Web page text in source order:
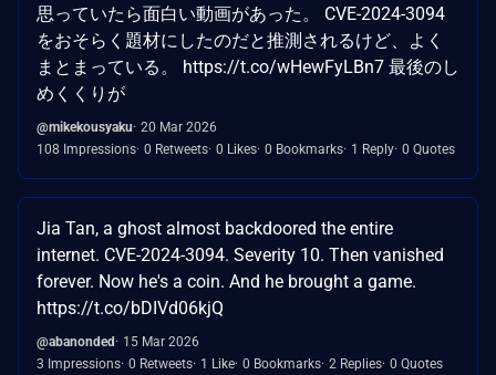
思っていたら面白い動画があった。 CVE-2024-3094
をおそらく題材にしたのだと推測されるけど、よく
まとまっている。 https://t.co/wHewFyLBn7 最後のし
めくくりが
@mikekousyaku 20 Mar 2026
108 Impressions 0 Retweets 0 Likes 0 Bookmarks 1 Reply 0 Quotes
Jia Tan, a ghost almost backdoored the entire
internet. CVE-2024-3094. Severity 10. Then vanished
forever. Now he's a coin. And he brought a game.
https://t.co/bDIVd06kjQ
@abanonded
15 Mar 2026
3 Impressions 0 Retweets 1 Like 0 Bookmarks 2 Replies 0 Quotes